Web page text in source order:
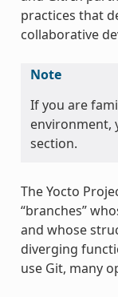
practices that
collaborative
Note
If you are
environment,
section.
The Yocto
“branches”
and whose
diverging
use Git, many